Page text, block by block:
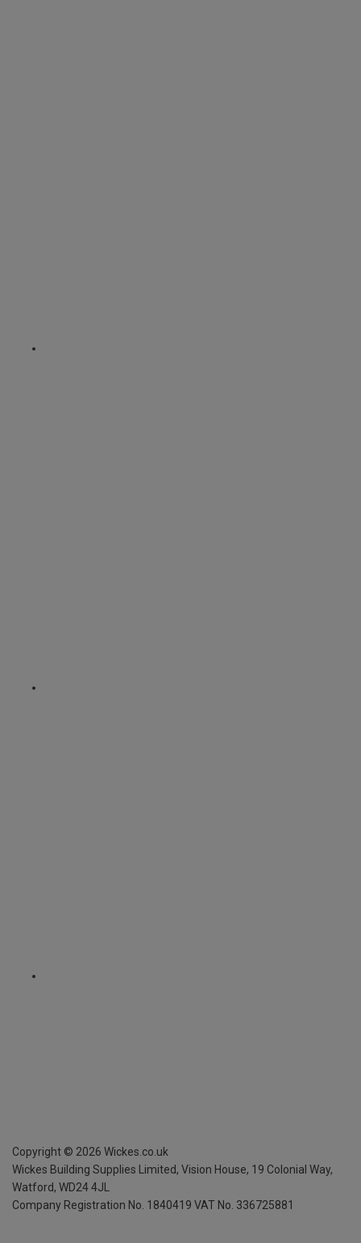
Copyright © 2026 Wickes.co.uk
Wickes Building Supplies Limited, Vision House, 19 Colonial Way,
Watford, WD24 4JL
Company Registration No. 1840419 VAT No. 336725881